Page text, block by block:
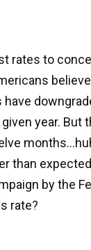
rates to
year. But
than
by the
rate?